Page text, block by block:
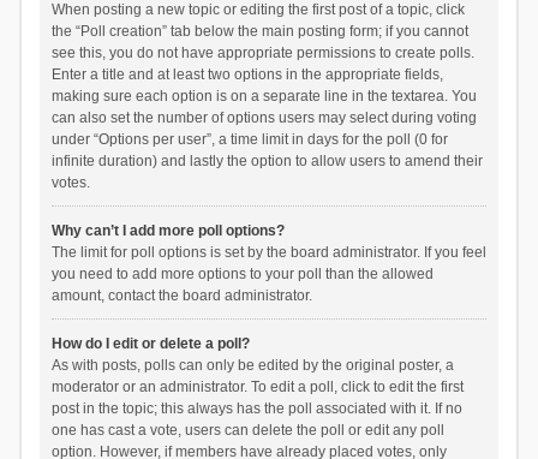
When posting a new topic or editing the first post of a topic, click
the “Poll creation” tab below the main posting form; if you cannot
see this, you do not have appropriate permissions to create polls.
Enter a title and at least two options in the appropriate fields,
making sure each option is on a separate line in the textarea. You
can also set the number of options users may select during voting
under “Options per user”, a time limit in days for the poll (0 for
infinite duration) and lastly the option to allow users to amend their
votes.
Why can’t I add more poll options?
The limit for poll options is set by the board administrator. If you feel
you need to add more options to your poll than the allowed
amount, contact the board administrator.
How do I edit or delete a poll?
As with posts, polls can only be edited by the original poster, a
moderator or an administrator. To edit a poll, click to edit the first
post in the topic; this always has the poll associated with it. If no
one has cast a vote, users can delete the poll or edit any poll
option. However, if members have already placed votes, only